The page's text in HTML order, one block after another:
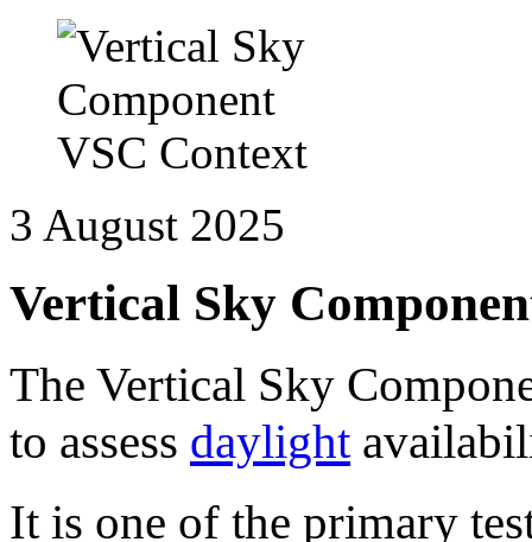
3 August 2025
Vertical Sky
The Vertical Sky
to assess daylight
It is one of the primary